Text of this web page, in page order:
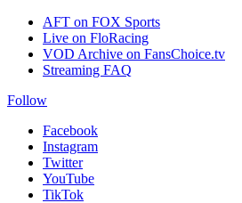
AFT on FOX Sports
Live on FloRacing
VOD Archive on FansChoice.tv
Streaming FAQ
Follow
Facebook
Instagram
Twitter
YouTube
TikTok